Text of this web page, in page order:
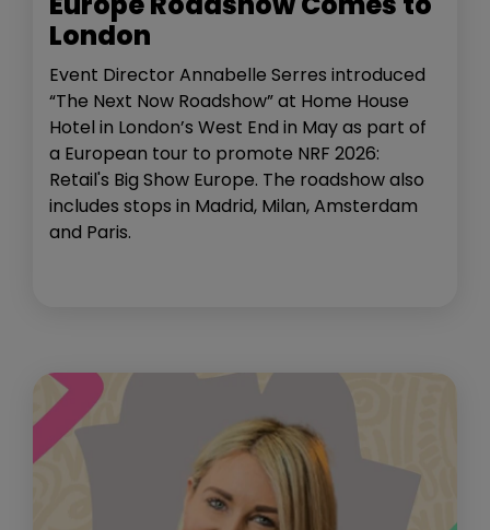
London
Event Director Annabelle Serres introduced
“The Next Now Roadshow” at Home House
Hotel in London’s West End in May as part of
a European tour to promote NRF 2026:
Retail's Big Show Europe. The roadshow also
includes stops in Madrid, Milan, Amsterdam
and Paris.